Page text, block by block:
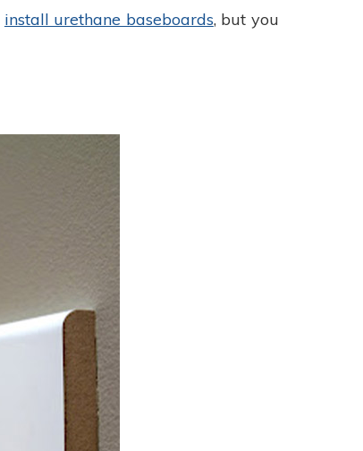
install urethane baseboards, but you